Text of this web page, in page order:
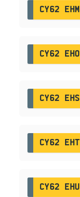
CY62 EHM
CY62 EHO
CY62 EHS
CY62 EHT
CY62 EHU